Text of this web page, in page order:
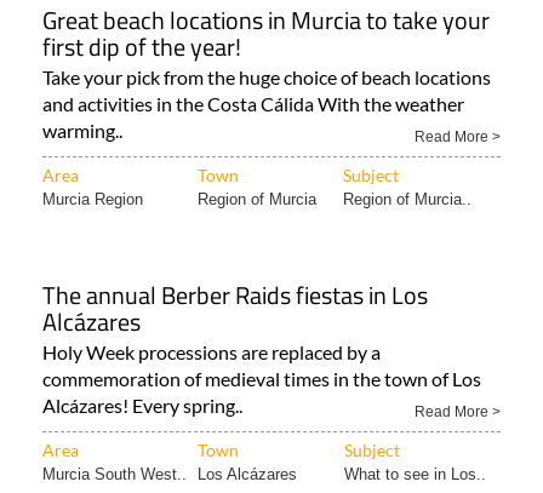
Great beach locations in Murcia to take your
first dip of the year!
Take your pick from the huge choice of beach locations
and activities in the Costa Cálida With the weather
warming..
Read More >
Area Town Subject
Murcia Region Region of Murcia Region of Murcia..
The annual Berber Raids fiestas in Los
Alcázares
Holy Week processions are replaced by a
commemoration of medieval times in the town of Los
Alcázares! Every spring..
Read More >
Area Town Subject
Murcia South West.. Los Alcázares What to see in Los..